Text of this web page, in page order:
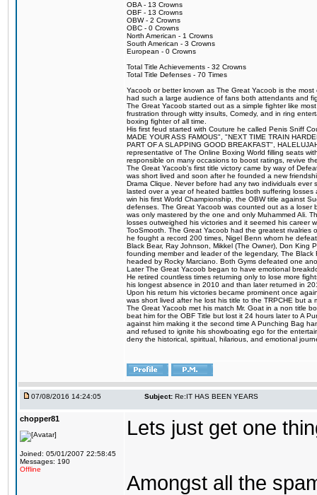
OBA - 13 Crowns
OBF - 13 Crowns
OBW - 2 Crowns
OBC - 0 Crowns
North American - 1 Crowns
South American - 3 Crowns
European - 0 Crowns
Total Title Achievements - 32 Crowns
Total Title Defenses - 70 Times
Yacoob or better known as The Great Yacoob is the
had such a large audience of fans both attendants and
The Great Yacoob started out as a simple fighter like
frustration through witty insults, Comedy, and in ring
boxing fighter of all time.
His first feud started with Couture he called Penis Sniff
MADE YOUR ASS FAMOUS", "NEXT TIME TRAIN
PART OF A SLAPPING GOOD BREAKFAST",
representative of The Online Boxing World filling seats
responsible on many occasions to boost ratings, revive
The Great Yacoob's first title victory came by way of
was short lived and soon after he founded a new
Drama Clique. Never before had any two individuals
lasted over a year of heated battles both suffering
win his first World Championship, the OBW title against
defenses. The Great Yacoob was counted out as a
was only mastered by the one and only Muhammed Ali.
losses outweighed his victories and it seemed his career
TooSmooth. The Great Yacoob had the greatest rivalries
he fought a record 200 times, Nigel Benn whom he
Black Bear, Ray Johnson, Mikkel (The Owner), Don King
founding member and leader of the legendary, The
headed by Rocky Marciano. Both Gyms defeated one
Later The Great Yacoob began to have emotional
He retired countless times returning only to lose more
his longest absence in 2010 and than later returned in
Upon his return his victories became prominent once
was short lived after he lost his title to the TRPCHE but
The Great Yacoob met his match Mr. Goat in a non title
beat him for the OBF Title but lost it 24 hours later to A
against him making it the second time A Punching Bag
and refused to ignite his showboating ego for the
deny the historical, spiritual, hilarious, and emotional
07/08/2016 14:24:05 Subject: Re:IT HAS BEEN YEARS
chopper81
Joined: 05/01/2007 22:58:45
Messages: 190
Offline
Lets just get one
Amongst all the